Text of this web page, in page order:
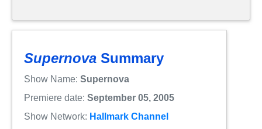
Supernova Summary
Show Name: Supernova
Premiere date: September 05, 2005
Show Network: Hallmark Channel